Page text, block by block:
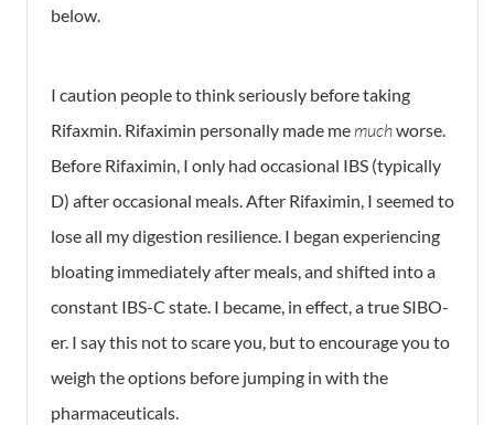
below.
I caution people to think seriously before taking
Rifaxmin. Rifaximin personally made memuchworse.
Before Rifaximin, I only had occasional IBS (typically
D) after occasional meals. After Rifaximin, I seemed to
lose all my digestion resilience. I began experiencing
bloating immediately after meals, and shifted into a
constant IBS-C state. I became, in effect, a true SIBO-
er. I say this not to scare you, but to encourage you to
weigh the options before jumping in with the
pharmaceuticals.